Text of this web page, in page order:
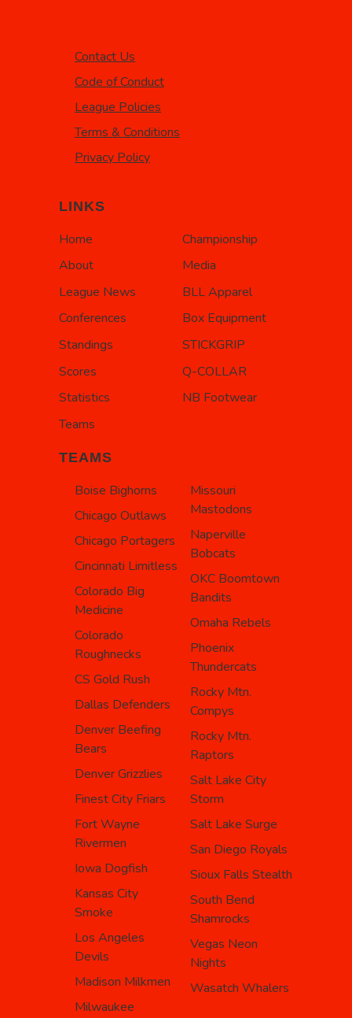
Contact Us
Code of Conduct
League Policies
Terms & Conditions
Privacy Policy
LINKS
Home
About
League News
Conferences
Standings
Scores
Statistics
Teams
Championship
Media
BLL Apparel
Box Equipment
STICKGRIP
Q-COLLAR
NB Footwear
TEAMS
Boise Bighorns
Chicago Outlaws
Chicago Portagers
Cincinnati Limitless
Colorado Big
Medicine
Colorado
Roughnecks
CS Gold Rush
Dallas Defenders
Denver Beefing
Bears
Denver Grizzlies
Finest City Friars
Fort Wayne
Rivermen
Iowa Dogfish
Kansas City
Smoke
Los Angeles
Devils
Madison Milkmen
Milwaukee
Missouri
Mastodons
Naperville
Bobcats
OKC Boomtown
Bandits
Omaha Rebels
Phoenix
Thundercats
Rocky Mtn.
Compys
Rocky Mtn.
Raptors
Salt Lake City
Storm
Salt Lake Surge
San Diego Royals
Sioux Falls Stealth
South Bend
Shamrocks
Vegas Neon
Nights
Wasatch Whalers